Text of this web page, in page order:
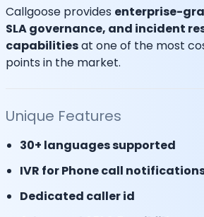
Callgoose provides enterprise-
SLA governance, and incident
capabilitiesat one of the most
points in the market.
Unique Features
30+ languages supported
IVR for Phone call
Dedicated caller id